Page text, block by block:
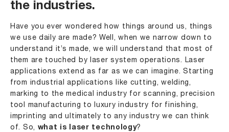
the industries.
Have you ever wondered how things around us, things
we use daily are made? Well, when we narrow down to
understand it’s made, we will understand that most of
them are touched by laser system operations. Laser
applications extend as far as we can imagine. Starting
from industrial applications like cutting, welding,
marking to the medical industry for scanning, precision
tool manufacturing to luxury industry for finishing,
imprinting and ultimately to any industry we can think
of. So, what is laser technology?